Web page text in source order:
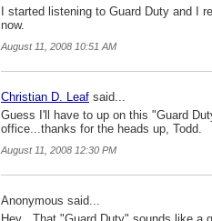
I started listening to Guard Duty and I
now.
August 11, 2008 10:51 AM
Christian D. Leaf said...
Guess I'll have to up on this "Guard
office...thanks for the heads up, Todd.
August 11, 2008 12:30 PM
Anonymous said...